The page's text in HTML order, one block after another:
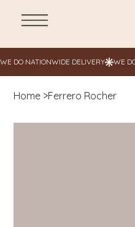
Home >Ferrero Rocher